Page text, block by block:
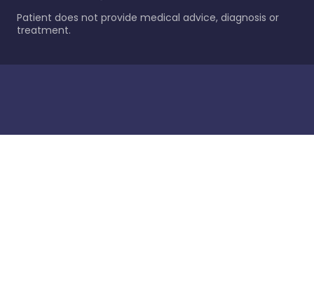
Patient does not provide medical advice, diagnosis or
treatment.